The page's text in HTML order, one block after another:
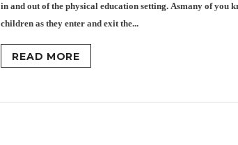
in and out of the physical education setting. Asmany of you
children as they enter and exit the...
READ MORE